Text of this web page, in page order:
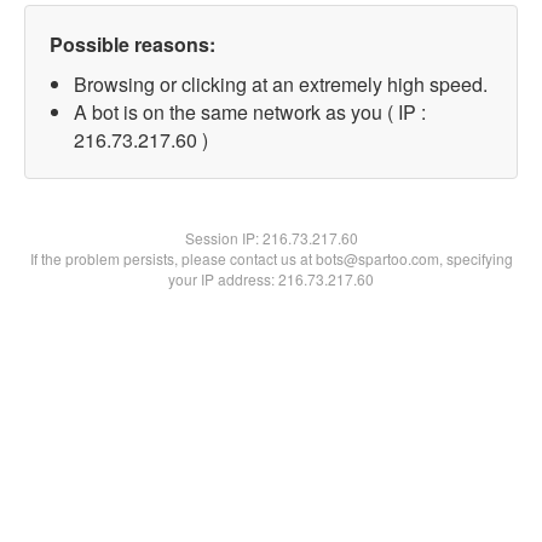
Possible reasons:
Browsing or clicking at an extremely high speed.
A bot is on the same network as you ( IP :
216.73.217.60 )
Session IP:216.73.217.60
If the problem persists, please contact us at bots@spartoo.com, specifying
your IP address: 216.73.217.60